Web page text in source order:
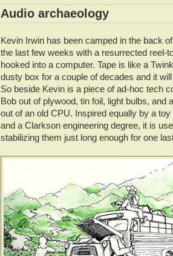
Audio archaeology
Kevin Irwin has been camped in the back
the last few weeks with a resurrected reel-
hooked into a computer. Tape is like a
dusty box for a couple of decades and it
So beside Kevin is a piece of ad-hoc tech
Bob out of plywood, tin foil, light bulbs, and
out of an old CPU. Inspired equally by a
and a Clarkson engineering degree, it is
stabilizing them just long enough for one